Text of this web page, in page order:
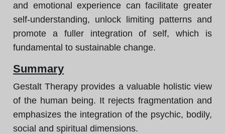
and emotional experience can facilitate greater
self-understanding, unlock limiting patterns and
promote a fuller integration of self, which is
fundamental to sustainable change.
Summary
Gestalt Therapy provides a valuable holistic view
of the human being. It rejects fragmentation and
emphasizes the integration of the psychic, bodily,
social and spiritual dimensions.